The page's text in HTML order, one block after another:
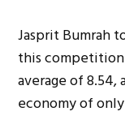
Jasprit Bumrah
this competition
average of 8.54,
economy of